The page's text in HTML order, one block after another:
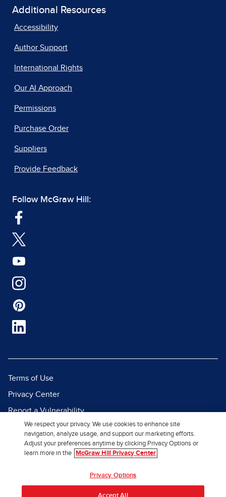
Additional Resources
Accessibility
Author Support
International Rights
Our AI Approach
Permissions
Purchase Order
Suppliers
Provide Feedback
Follow McGraw Hill:
Terms of Use
Privacy Center
Report a Vulnerability
Report Piracy
Site Map
We respect your privacy. We use cookies to enhance site
navigation, analyze usage, and support our marketing efforts.
Adjust your preferences anytime by clicking Privacy Options or
learn more in the
McGraw Hill Privacy Center
Privacy Options